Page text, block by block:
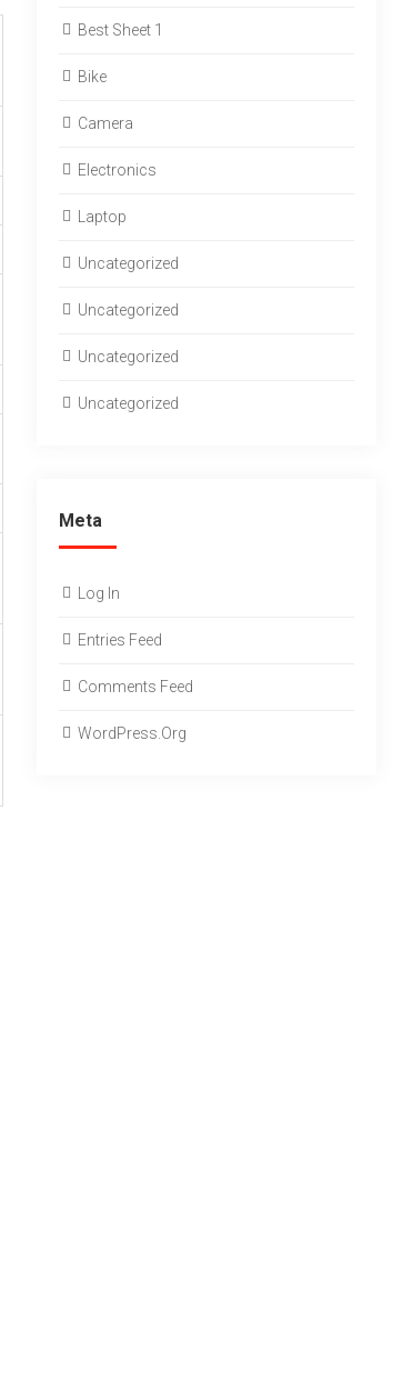
Best Sheet 1
Bike
Camera
Electronics
Laptop
Uncategorized
Uncategorized
Uncategorized
Uncategorized
Meta
Log In
Entries Feed
Comments Feed
WordPress.org